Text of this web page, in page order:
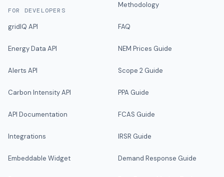
FOR DEVELOPERS
gridIQ API
Energy Data API
Alerts API
Carbon Intensity API
API Documentation
Integrations
Embeddable Widget
Methodology
FAQ
NEM Prices Guide
Scope 2 Guide
PPA Guide
FCAS Guide
IRSR Guide
Demand Response Guide